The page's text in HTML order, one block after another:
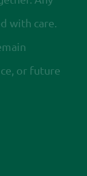
with care.
or future